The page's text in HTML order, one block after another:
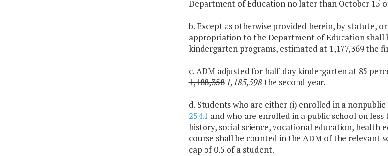
Department of Education no later than October 15
b. Except as otherwise provided herein, by statute,
appropriation to the Department of Education shall
kindergarten programs, estimated at 1,177,369 the
c. ADM adjusted for half-day kindergarten at 85
1,188,358 1,185,598the second year.
d. Students who are either (i) enrolled in a
254.1 and who are enrolled in a public school on
history, social science, vocational education, health
course shall be counted in the ADM of the relevant
cap of 0.5 of a student.